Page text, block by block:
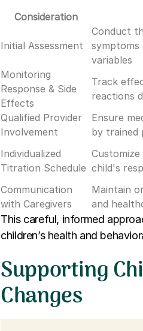
Consideration
Initial Assessment
Conduct
symptoms
variables
Monitoring
Response & Side
Effects
Track
reactions
Qualified Provider
Involvement
Ensure
by trained
Individualized
Titration Schedule
Customize
child's
Communication
with Caregivers
Maintain
and
This careful, informed
children’s health and
Supporting
Changes